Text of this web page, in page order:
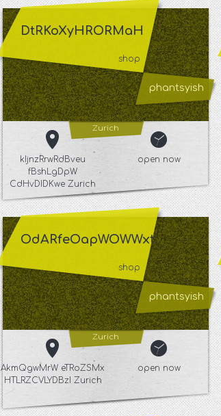
DtRKoXyHRORMaH
shop
phantsyish
Zurich
kIjnzRrwRdBveu
fBshLgDpW
CdHvDIDKwe Zurich
open now
OdARfeOapWOWWxt
shop
phantsyish
Zurich
AkmQgwMrW eTRoZSMx
HTLRZCVLYDBzI Zurich
open now